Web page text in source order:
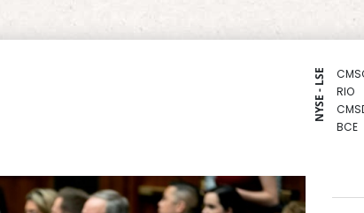
NYSE - LSE
RIO
BCE
RELX